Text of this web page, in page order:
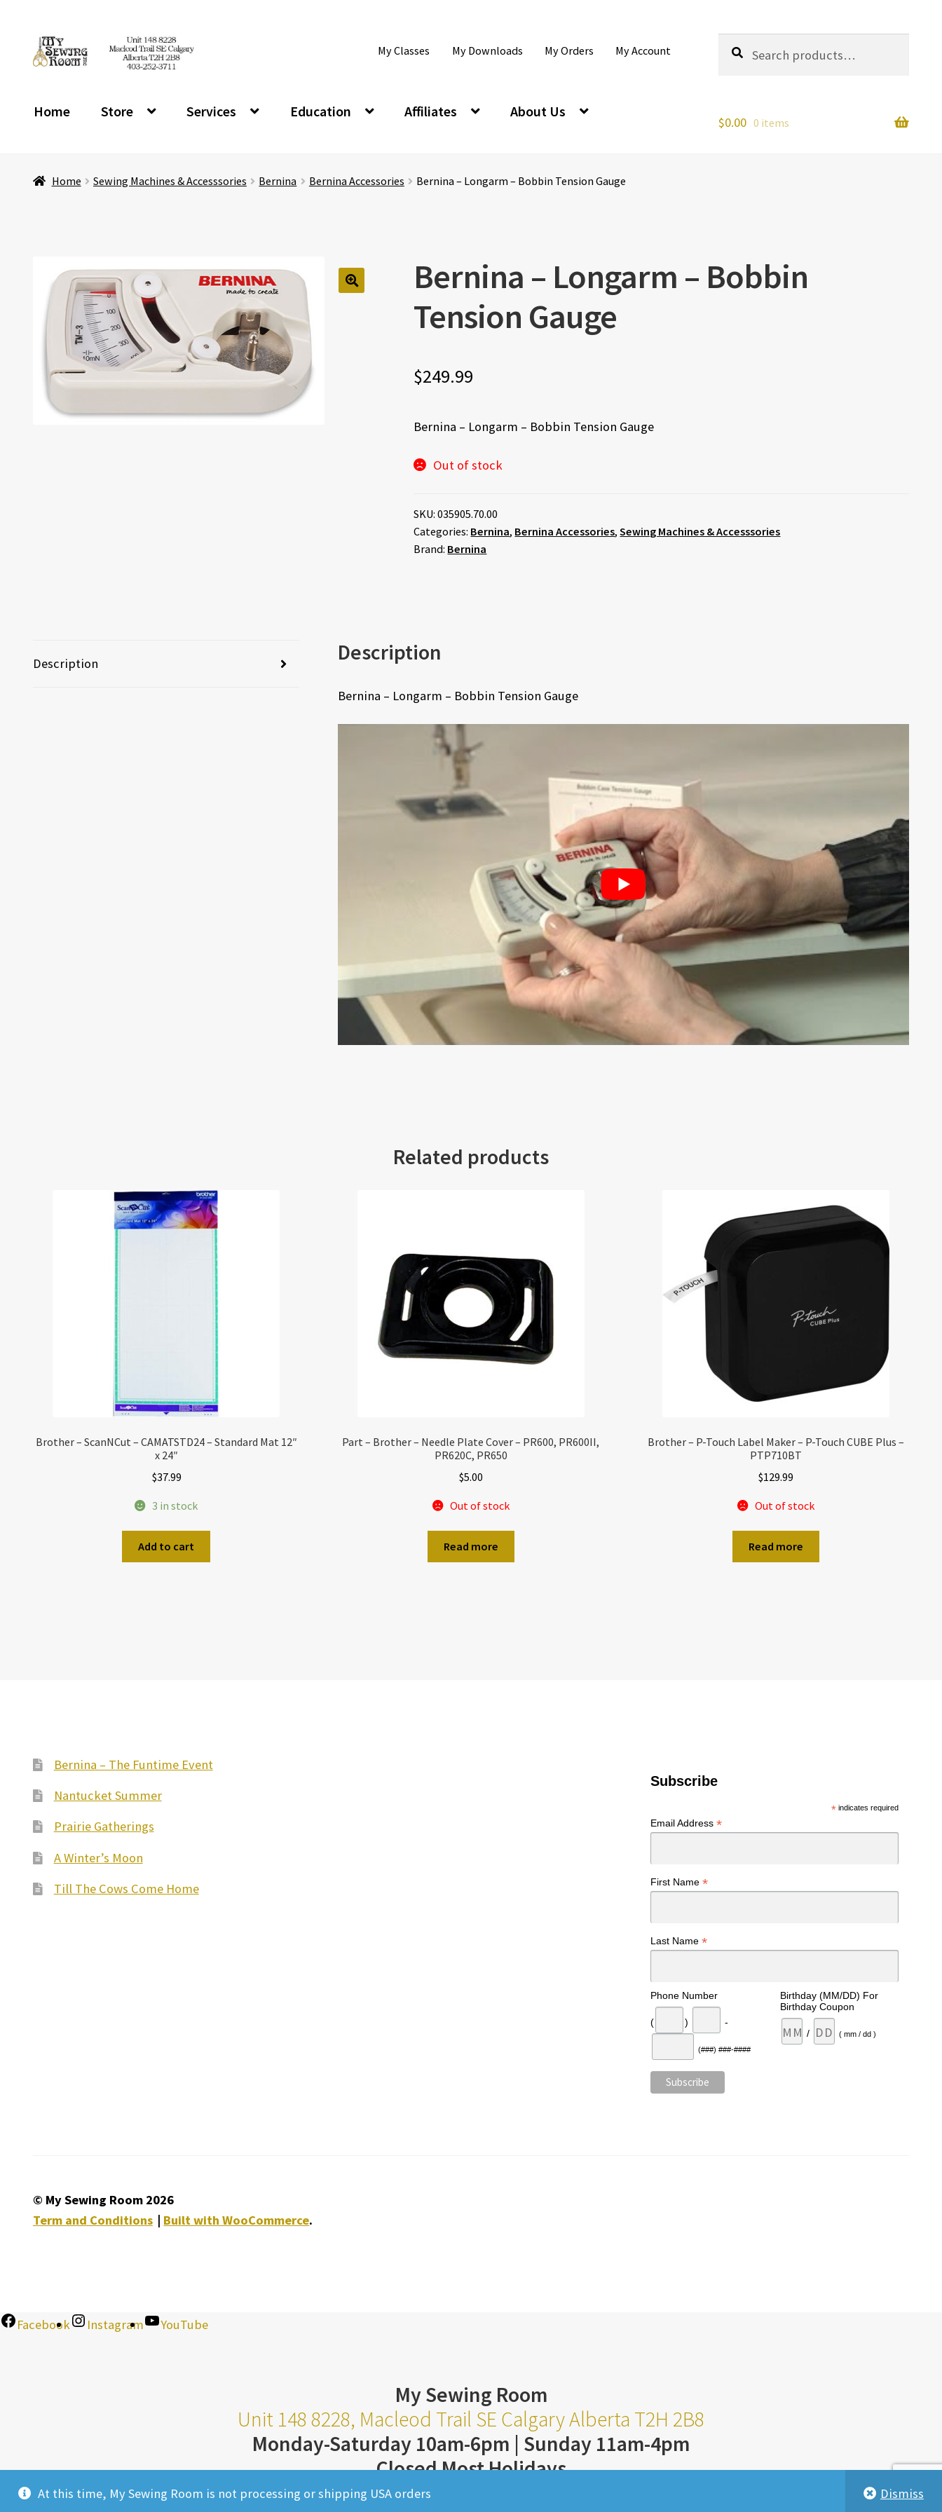
At this time, My Sewing Room is not processing or shipping USA orders Dismiss
Skip
to
Skip
to
My Classes My Downloads My Orders My Account
for:
Search
Home Store Services Education Affiliates About Us
$0.00 0 items
Home Sewing Machines & Accesssories Bernina Bernina Accessories Bernina – Longarm – Bobbin Tension Gauge
Bernina – Longarm – Bobbin
Tension Gauge
$249.99
Bernina – Longarm – Bobbin Tension Gauge
Out of stock
SKU:035905.70.00
Categories: Bernina, Bernina Accessories,Sewing Machines & Accesssories
Brand: Bernina
Description Description
Bernina – Longarm – Bobbin Tension Gauge
Related products
Brother – ScanNCut – CAMATSTD24 – Standard Mat 12″
x 24″
$37.99
3 in stock
Add to cart
Part – Brother – Needle Plate Cover – PR600, PR600II,
PR620C, PR650
$5.00
Out of stock
Read more
Brother – P-Touch Label Maker – P-Touch CUBE Plus –
PTP710BT
$129.99
Out of stock
Read more
Bernina – The Funtime Event
Nantucket Summer
Prairie Gatherings
A Winter’s Moon
Till The Cows Come Home
Subscribe
* indicates required
Email Address*
First Name*
Last Name*
Phone Number
( ) -
(###) ###-####
Birthday (MM/DD) For
Birthday Coupon
/ ( mm / dd )
© My Sewing Room 2026
Term and Conditions
Built with WooCommerce.
Facebook Instagram YouTube
My Sewing Room
Unit 148 8228, Macleod Trail SE Calgary Alberta T2H 2B8
Monday-Saturday 10am-6pm | Sunday 11am-4pm
Closed Most Holidays
403-252-3711